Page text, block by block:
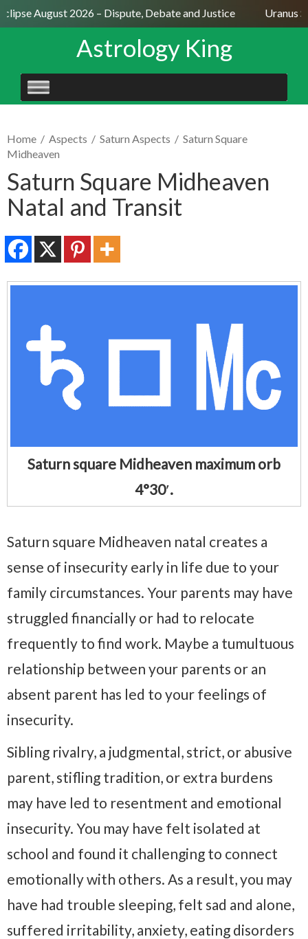
August 2026 – Dispute, Debate and Justice Uranus
Astrology King
SKIP
TO
Home / Aspects / Saturn Aspects / Saturn Square
Midheaven
Saturn Square Midheaven
Natal and Transit
Saturn square Midheaven maximum orb
4°30′.
Saturn square Midheaven natal creates a
sense of insecurity early in life due to your
family circumstances. Your parents may have
struggled financially or had to relocate
frequently to find work. Maybe a tumultuous
relationship between your parents or an
absent parent has led to your feelings of
insecurity.
Sibling rivalry, a judgmental, strict, or abusive
parent, stifling tradition, or extra burdens
may have led to resentment and emotional
insecurity. You may have felt isolated at
school and found it challenging to connect
emotionally with others. As a result, you may
have had trouble sleeping, felt sad and alone,
suffered irritability, anxiety, eating disorders